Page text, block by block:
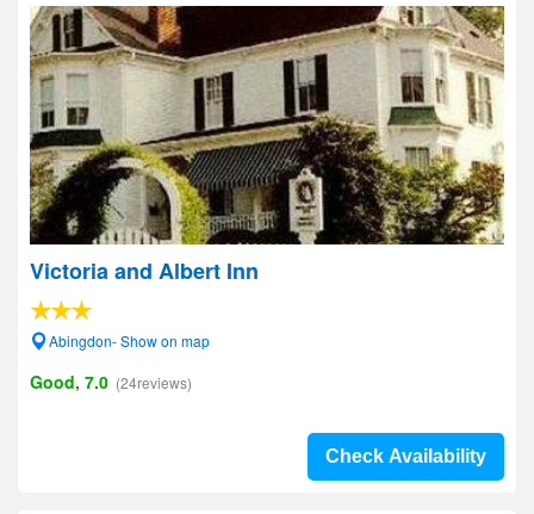
Victoria and Albert Inn
Abingdon- Show on map
Good, 7.0 (24reviews)
Check Availability